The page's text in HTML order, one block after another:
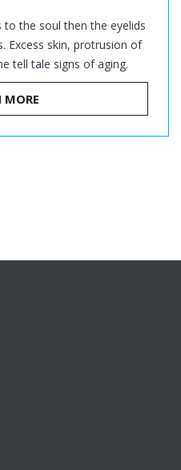
the soul then the eyelids
Excess skin, protrusion of
tell tale signs of aging.
MORE